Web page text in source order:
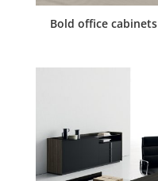
Bold office cabinets